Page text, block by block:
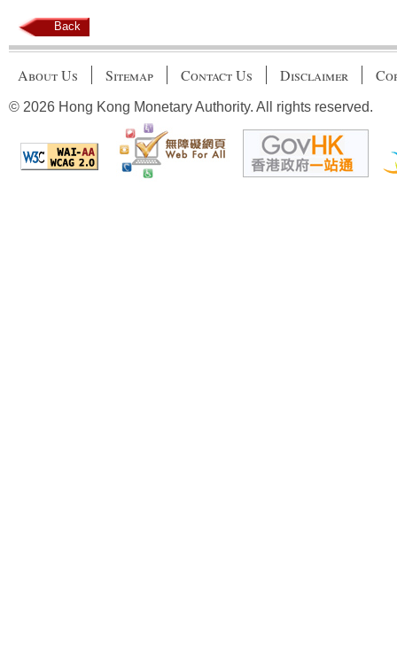
Back
About Us Sitemap Contact Us Disclaimer
© 2026 Hong Kong Monetary Authority. All rights reserved.